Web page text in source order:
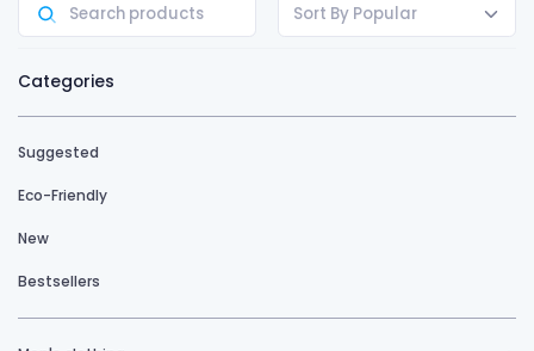
Sort By Popular
Categories
Suggested
Eco-Friendly
New
Bestsellers